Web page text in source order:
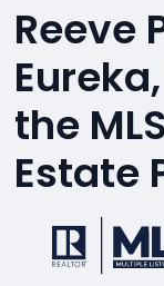
Reeve
the
Estate